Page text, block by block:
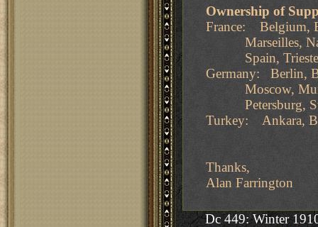
Ownership of
France: Belgium,
Marseilles,
Spain, Trieste,
Germany: Berlin,
Moscow,
Petersburg,
Turkey: Ankara,
Thanks,
Alan Farrington
Dc 449: Winter